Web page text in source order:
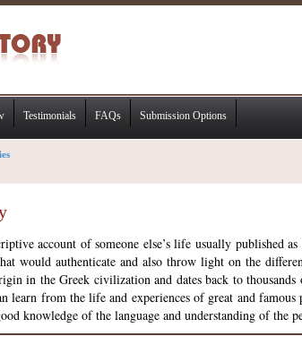
Testimonials FAQs Submission Options
account of someone else’s life usually published
would authenticate and also throw light on the
in the Greek civilization and dates back to
learn from the life and experiences of great and
knowledge of the language and understanding of the